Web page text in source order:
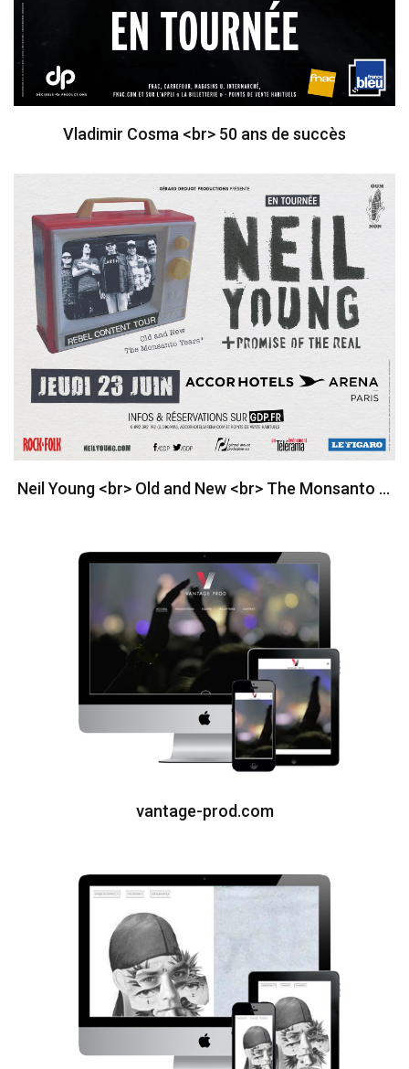
Vladimir Cosma <br> 50 ans de succès
Neil Young <br> Old and New <br> The Monsanto Years
vantage-prod.com